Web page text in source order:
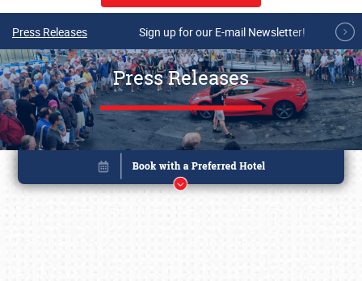
Press Releases Sign up for our E-mail Newsletter!
Press Releases